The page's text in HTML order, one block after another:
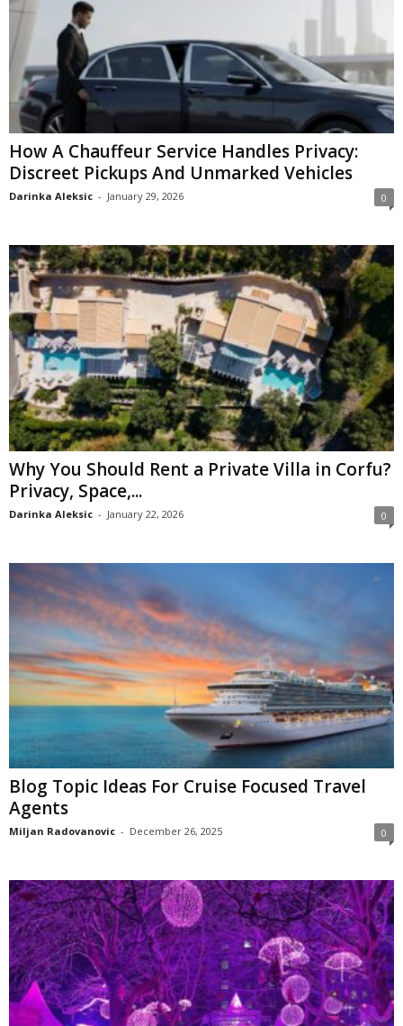
How A Chauffeur Service Handles Privacy:
Discreet Pickups And Unmarked Vehicles
Darinka Aleksic - January 29, 2026 0
Why You Should Rent a Private Villa in Corfu?
Privacy, Space,...
Darinka Aleksic - January 22, 2026 0
Blog Topic Ideas For Cruise Focused Travel
Agents
Miljan Radovanovic - December 26, 2025 0